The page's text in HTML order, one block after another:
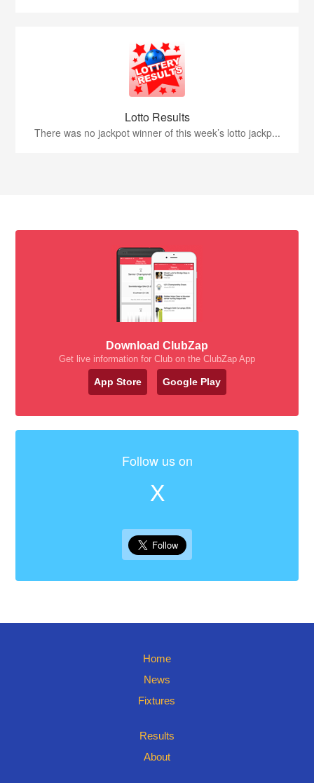
Lotto Results
There was no jackpot winner of this week’s lotto jackp...
Download ClubZap
Get live information for Club on the ClubZap App
App Store Google Play
Follow us on
X
Home
News
Fixtures
Results
About